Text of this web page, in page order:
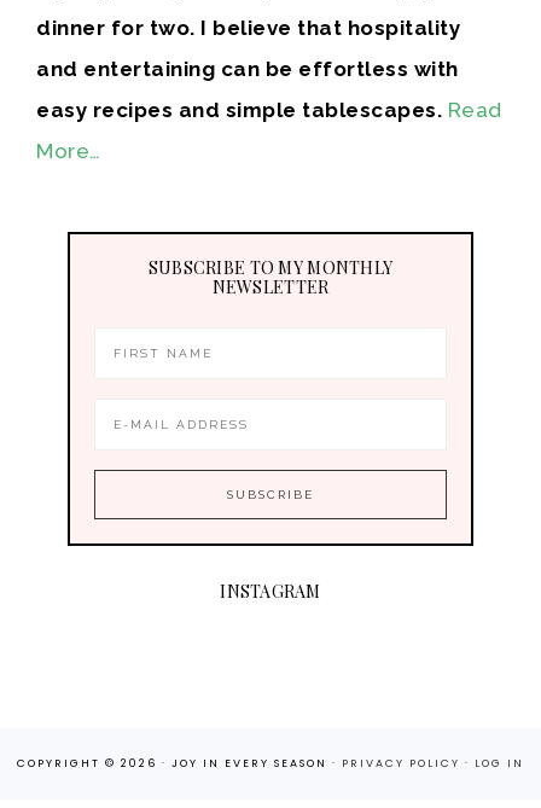
dinner for two. I believe that hospitality
and entertaining can be effortless with
easy recipes and simple tablescapes. Read
More…
SUBSCRIBE TO MY MONTHLY
NEWSLETTER
INSTAGRAM
COPYRIGHT © 2026 · JOY IN EVERY SEASON · PRIVACY POLICY · LOG IN